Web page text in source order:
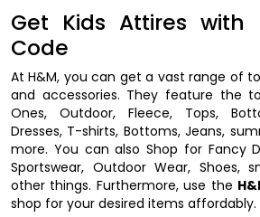
Get Kids Attires with
Code
At H&M, you can get a vast range of
and accessories. They feature the
Ones, Outdoor, Fleece, Tops,
Dresses, T-shirts, Bottoms, Jeans,
more. You can also Shop for Fancy
Sportswear, Outdoor Wear, Shoes,
other things. Furthermore, use the
shop for your desired items affordably.